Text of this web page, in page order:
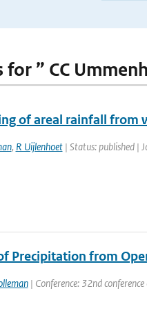
” CC
of areal rainfall from
, R Uijlenhoet| Status: published |
Precipitation from
| Conference: 32nd